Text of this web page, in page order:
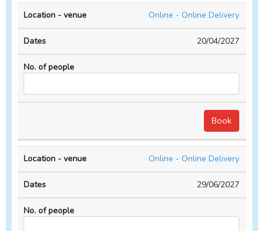
Online - Online Delivery
20/04/2027
Online - Online Delivery
29/06/2027